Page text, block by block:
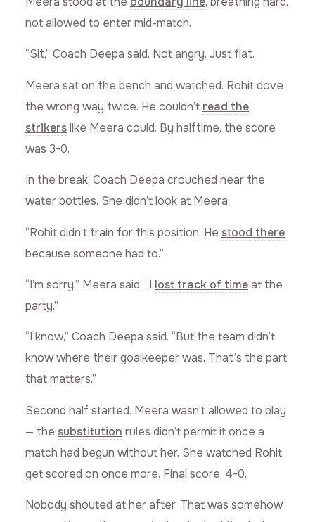
not allowed to enter mid-match.
“Sit,” Coach Deepa said. Not angry. Just flat.
Meera sat on the bench and watched. Rohit dove
the wrong way twice. He couldn’t read the
strikerslike Meera could. By halftime, the score
was 3-0.
In the break, Coach Deepa crouched near the
water bottles. She didn’t look at Meera.
“Rohit didn’t train for this position. He stood there
because someone had to.”
“I’m sorry,” Meera said. “I lost track of timeat the
party.”
“I know,” Coach Deepa said. “But the team didn’t
know where their goalkeeper was. That’s the part
that matters.”
Second half started. Meera wasn’t allowed to play
— the substitution rules didn’t permit it once a
match had begun without her. She watched Rohit
get scored on once more. Final score: 4-0.
Nobody shouted at her after. That was somehow